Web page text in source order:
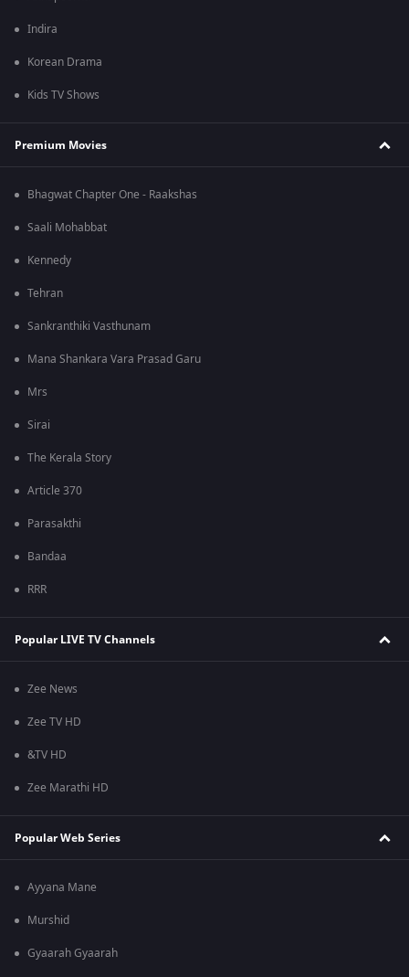
Indira
Korean Drama
Kids TV Shows
Premium Movies
Bhagwat Chapter One - Raakshas
Saali Mohabbat
Kennedy
Tehran
Sankranthiki Vasthunam
Mana Shankara Vara Prasad Garu
Mrs
Sirai
The Kerala Story
Article 370
Parasakthi
Bandaa
RRR
Popular LIVE TV Channels
Zee News
Zee TV HD
&TV HD
Zee Marathi HD
Popular Web Series
Ayyana Mane
Murshid
Gyaarah Gyaarah